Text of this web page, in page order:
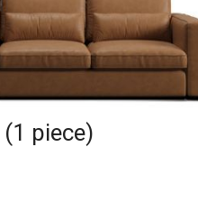
piece)